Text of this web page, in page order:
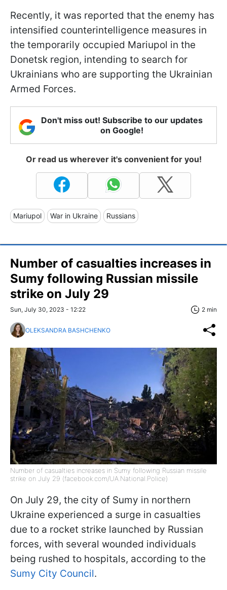
Recently, it was reported that the enemy has
intensified counterintelligence measures in
the temporarily occupied Mariupol in the
Donetsk region, intending to search for
Ukrainians who are supporting the Ukrainian
Armed Forces.
Don't miss out! Subscribe to our updates
on Google!
Or read us wherever it's convenient for you!
Mariupol War in Ukraine Russians
Number of casualties increases in
Sumy following Russian missile
strike on July 29
Sun, July 30, 2023 - 12:22 2 min
OLEKSANDRA BASHCHENKO
Number of casualties increases in Sumy following Russian missile
strike on July 29 (facebook.com/UA.National.Police)
On July 29, the city of Sumy in northern
Ukraine experienced a surge in casualties
due to a rocket strike launched by Russian
forces, with several wounded individuals
being rushed to hospitals, according to the
Sumy City Council.